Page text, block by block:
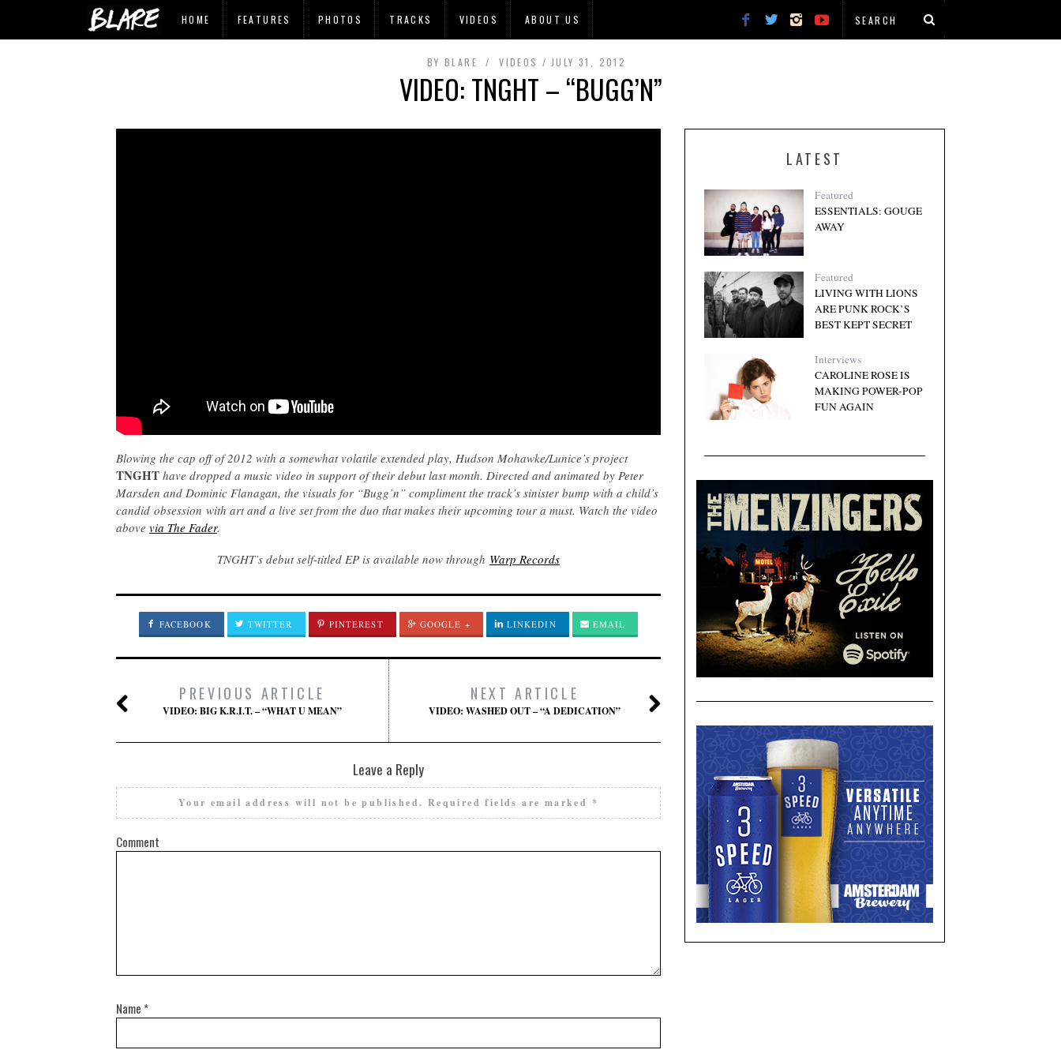
HOME FEATURES PHOTOS TRACKS VIDEOS ABOUT US
BY BLARE VIDEOS JULY 31, 2012
VIDEO: TNGHT – “BUGG’N”
Blowing the cap off of 2012 with a somewhat volatile extended play, Hudson Mohawke/Lunice’s project
TNGHT have dropped a music video in support of their debut last month. Directed and animated by Peter
Marsden and Dominic Flanagan, the visuals for “Bugg’n” compliment the track’s sinister bump with a child’s
candid obsession with art and a live set from the duo that makes their upcoming tour a must. Watch the video
above via The Fader.
TNGHT’s debut self-titled EP is available now through Warp Records
FACEBOOK TWITTER PINTEREST GOOGLE + LINKEDIN EMAIL
PREVIOUS ARTICLE
VIDEO: BIG K.R.I.T. – “WHAT U MEAN”
NEXT ARTICLE
VIDEO: WASHED OUT – “A DEDICATION”
Leave a Reply
Your email address will not be published. Required fields are marked *
Comment
Name *
LATEST
Featured
ESSENTIALS: GOUGE
AWAY
Featured
LIVING WITH LIONS
ARE PUNK ROCK’S
BEST KEPT SECRET
Interviews
CAROLINE ROSE IS
MAKING POWER-POP
FUN AGAIN